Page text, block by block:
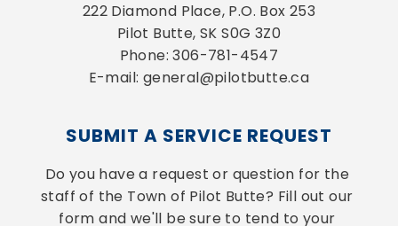
222 Diamond Place, P.O. Box 253
Pilot Butte, SK S0G 3Z0
Phone: 306-781-4547
E-mail: general@pilotbutte.ca
SUBMIT A SERVICE REQUEST
Do you have a request or question for the
staff of the Town of Pilot Butte? Fill out our
form and we'll be sure to tend to your